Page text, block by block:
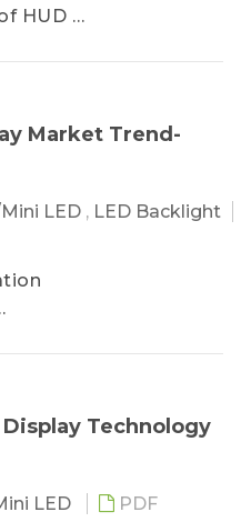
HUD
Application
Application of HUD
Applications
HUD
Market Trend-
LED , LED Backlight
Technology
LED
PDF